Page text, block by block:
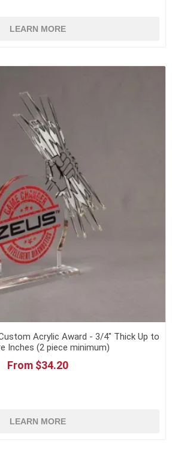
LEARN MORE
Acrylic Award - 3/4" Thick Up to
Inches (2 piece minimum)
From $34.20
LEARN MORE